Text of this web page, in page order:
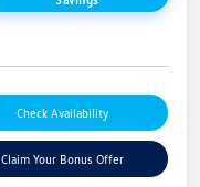
Check Availability
Claim Your Bonus Offer